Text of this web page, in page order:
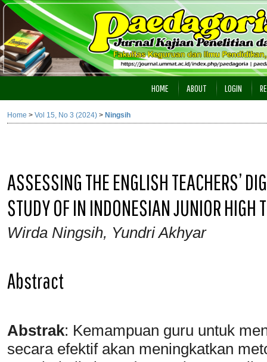
HOME ABOUT LOGIN
Home > Vol 15, No 3 (2024) > Ningsih
ASSESSING THE ENGLISH TEACHERS’
STUDY OF IN INDONESIAN JUNIOR HIGH
Wirda Ningsih, Yundri Akhyar
Abstract
Abstrak: Kemampuan guru untuk
secara efektif akan meningkatkan